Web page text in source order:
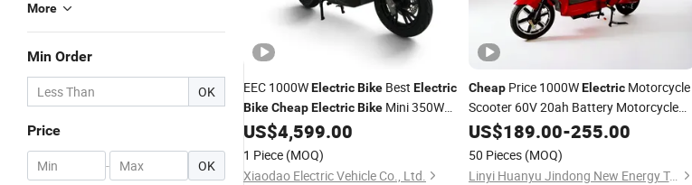
More
Min Order
OK
Price
- OK
EEC 1000WElectricBike Best Electric
BikeCheapElectricBike Mini 350W
Electric BikeChina
Bike E-
US$4,599.00
1 Piece (MOQ)
Xiaodao Electric Vehicle Co., Ltd.
CheapPrice 1000WElectricMotorcycle
Scooter 60V 20ah Battery Motorcycle
Electric Vehicle Two-Wheeled
Scooter
US$189.00-255.00
50 Pieces (MOQ)
Linyi Huanyu Jindong New Energy Technology Co., Ltd.